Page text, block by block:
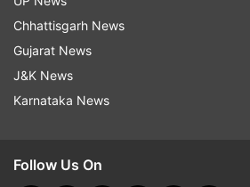
Hotstar VIP.
Watch the teaser here:
Updates from
Chhattisgarh News
Gujarat News
J&K News
Karnataka News
Follow Us On